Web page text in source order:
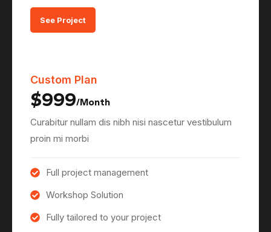
See Project
Custom Plan
$999/Month
Curabitur nullam dis nibh nisi nascetur vestibulum
proin mi morbi
Full project management
Workshop Solution
Fully tailored to your project